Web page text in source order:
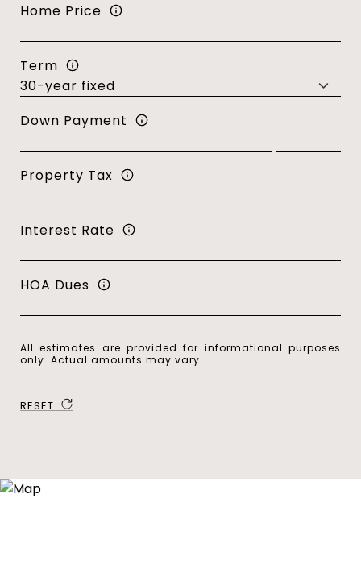
Home Price
Term
Down Payment
Property Tax
Interest Rate
HOA Dues
All estimates are provided for informational purposes
only. Actual amounts may vary.
RESET